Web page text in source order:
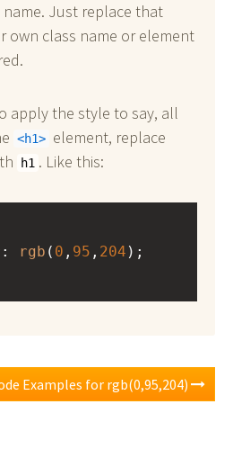
name. Just replace that
own class name or element
apply the style to say, all
h1 element, replace
h1 . Like this:
: rgb ( 0 , 95 , 204 );
Examples for rgb(0,95,204)